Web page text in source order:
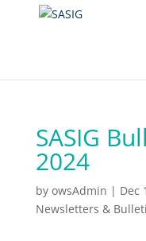
SASIG
2024
by owsAdmin | Dec
Newsletters &